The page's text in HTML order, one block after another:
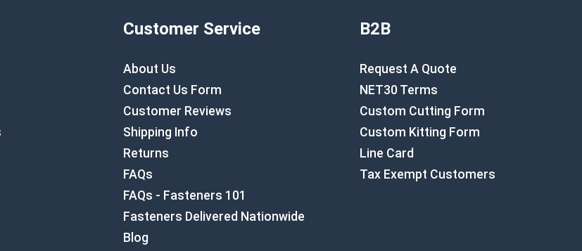
Customer Service
About Us
Contact Us Form
Customer Reviews
Shipping Info
Returns
FAQs
FAQs - Fasteners 101
Fasteners Delivered Nationwide
Blog
B2B
Request A Quote
NET30 Terms
Custom Cutting Form
Custom Kitting Form
Line Card
Tax Exempt Customers